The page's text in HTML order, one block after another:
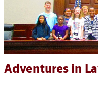
Adventures in